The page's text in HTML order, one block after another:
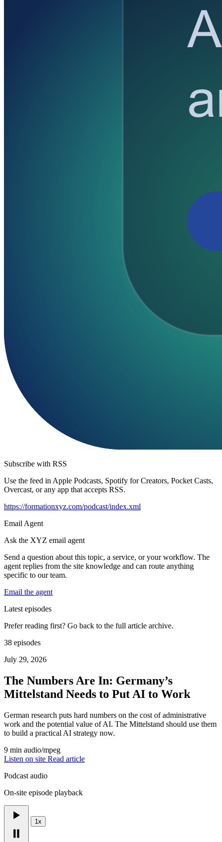
Subscribe with RSS
Use the feed in Apple Podcasts, Spotify for Creators, Pocket Casts,
Overcast, or any app that accepts RSS.
https://formationxyz.com/podcast/index.xml
Email Agent
Ask the XYZ email agent
Send a question about this topic, a service, or your workflow. The
agent replies from the site knowledge and can route anything
specific to our team.
Email the agent
Latest episodes
Prefer reading first? Go back to the full article archive.
38 episodes
July 29, 2026
The Numbers Are In: Germany’s
Mittelstand Needs to Put AI to Work
German research puts hard numbers on the cost of administrative
work and the potential value of AI. The Mittelstand should use them
to build a practical AI strategy now.
9 min audio/mpeg
Listen on site Read article
Podcast audio
On-site episode playback
1x